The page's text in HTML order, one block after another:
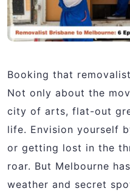
Booking that
Not only about the
city of arts, flat-out
life. Envision yourself
or getting lost in the
roar. But Melbourne
weather and secret